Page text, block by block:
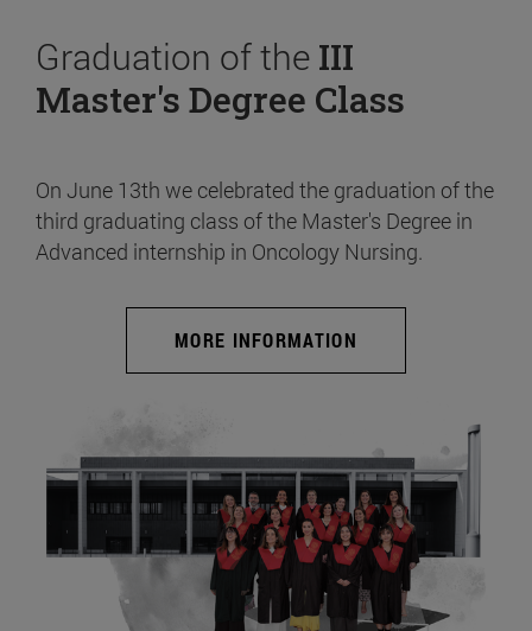
Graduation of the III
Master's Degree Class
On June 13th we celebrated the graduation of the
third graduating class of the Master's Degree in
Advanced internship in Oncology Nursing.
MORE INFORMATION